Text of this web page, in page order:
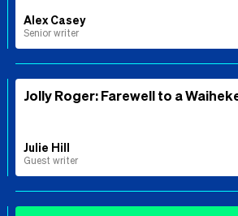
Alex Casey
Senior writer
Jolly Roger: Farewell to a
Julie Hill
Guest writer